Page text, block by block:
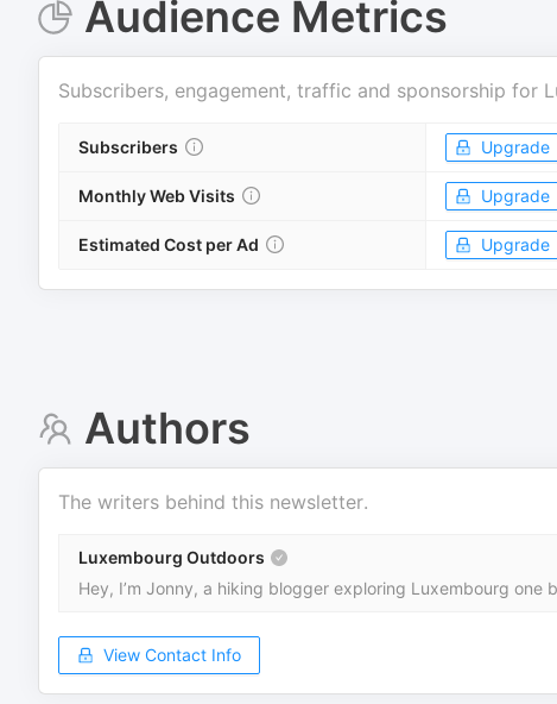
Audience Metrics
Subscribers, engagement, traffic and sponsorship for
Subscribers Upgrade
Monthly Web Visits Upgrade
Estimated Cost per Ad Upgrade
Authors
The writers behind this newsletter.
Luxembourg Outdoors
Hey, I’m Jonny, a hiking blogger exploring Luxembourg
View Contact Info